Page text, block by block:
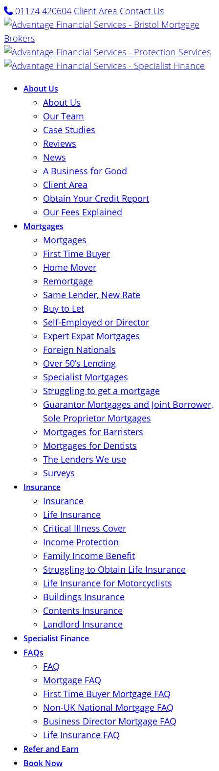
01174 420604 Client Area Contact Us
About Us
About Us
Our Team
Case Studies
Reviews
News
A Business for Good
Client Area
Obtain Your Credit Report
Our Fees Explained
Mortgages
Mortgages
First Time Buyer
Home Mover
Remortgage
Same Lender, New Rate
Buy to Let
Self-Employed or Director
Expert Expat Mortgages
Foreign Nationals
Over 50’s Lending
Specialist Mortgages
Struggling to get a mortgage
Guarantor Mortgages and Joint Borrower,
Sole Proprietor Mortgages
Mortgages for Barristers
Mortgages for Dentists
The Lenders We use
Surveys
Insurance
Insurance
Life Insurance
Critical Illness Cover
Income Protection
Family Income Benefit
Struggling to Obtain Life Insurance
Life Insurance for Motorcyclists
Buildings Insurance
Contents Insurance
Landlord Insurance
Specialist Finance
FAQs
FAQ
Mortgage FAQ
First Time Buyer Mortgage FAQ
Non-UK National Mortgage FAQ
Business Director Mortgage FAQ
Life Insurance FAQ
Refer and Earn
Book Now